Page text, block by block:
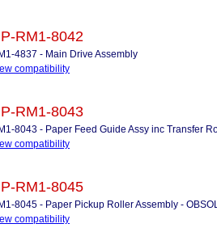
RM1-8042
4837 - Main Drive Assembly
compatibility
RM1-8043
8043 - Paper Feed Guide Assy inc Transfer
compatibility
RM1-8045
8045 - Paper Pickup Roller Assembly -
compatibility